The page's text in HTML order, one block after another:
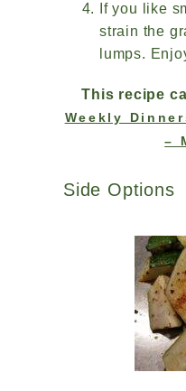
If you like
strain the
lumps.
This recipe
Weekly
–
Side Options